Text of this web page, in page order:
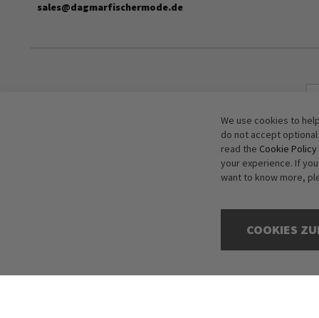
sales@dagmarfischermode.de
We use cookies to
do not accept
read the Cookie Policy
your experience. If
want to know more,
COOKIES